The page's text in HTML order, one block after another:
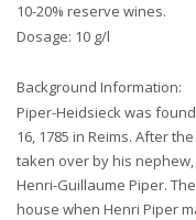
10-20% reserve wines.
Dosage: 10 g/l
Background Information:
Piper-Heidsieck was
16, 1785 in Reims. After
taken over by his
Henri-Guillaume Piper.
house when Henri Piper